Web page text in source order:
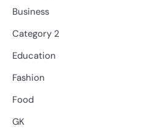
Business
Category 2
Education
Fashion
Food
GK